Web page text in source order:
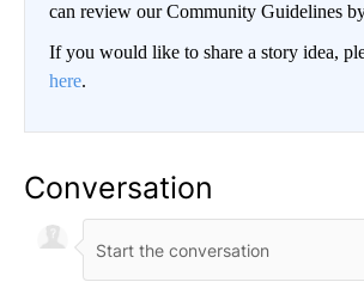
can review our Community Guidelines
If you would like to share a story idea,
here.
Conversation